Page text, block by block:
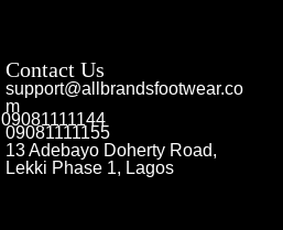
Contact Us
support@allbrandsfootwear.co
m
09081111144
09081111155
13 Adebayo Doherty Road,
Lekki Phase 1, Lagos